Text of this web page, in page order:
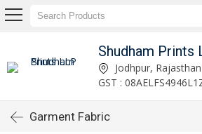
Shudham Prints
Jodhpur, Rajasthan
GST :
Garment Fabric